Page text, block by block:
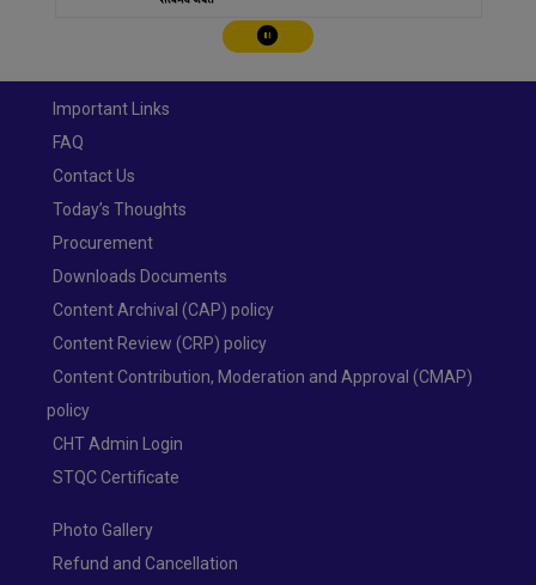
Play/Pause
Important Links
FAQ
Contact Us
Today’s Thoughts
Procurement
Downloads Documents
Content Archival (CAP) policy
Content Review (CRP) policy
Content Contribution, Moderation and Approval (CMAP)
policy
CHT Admin Login
STQC Certificate
Photo Gallery
Refund and Cancellation